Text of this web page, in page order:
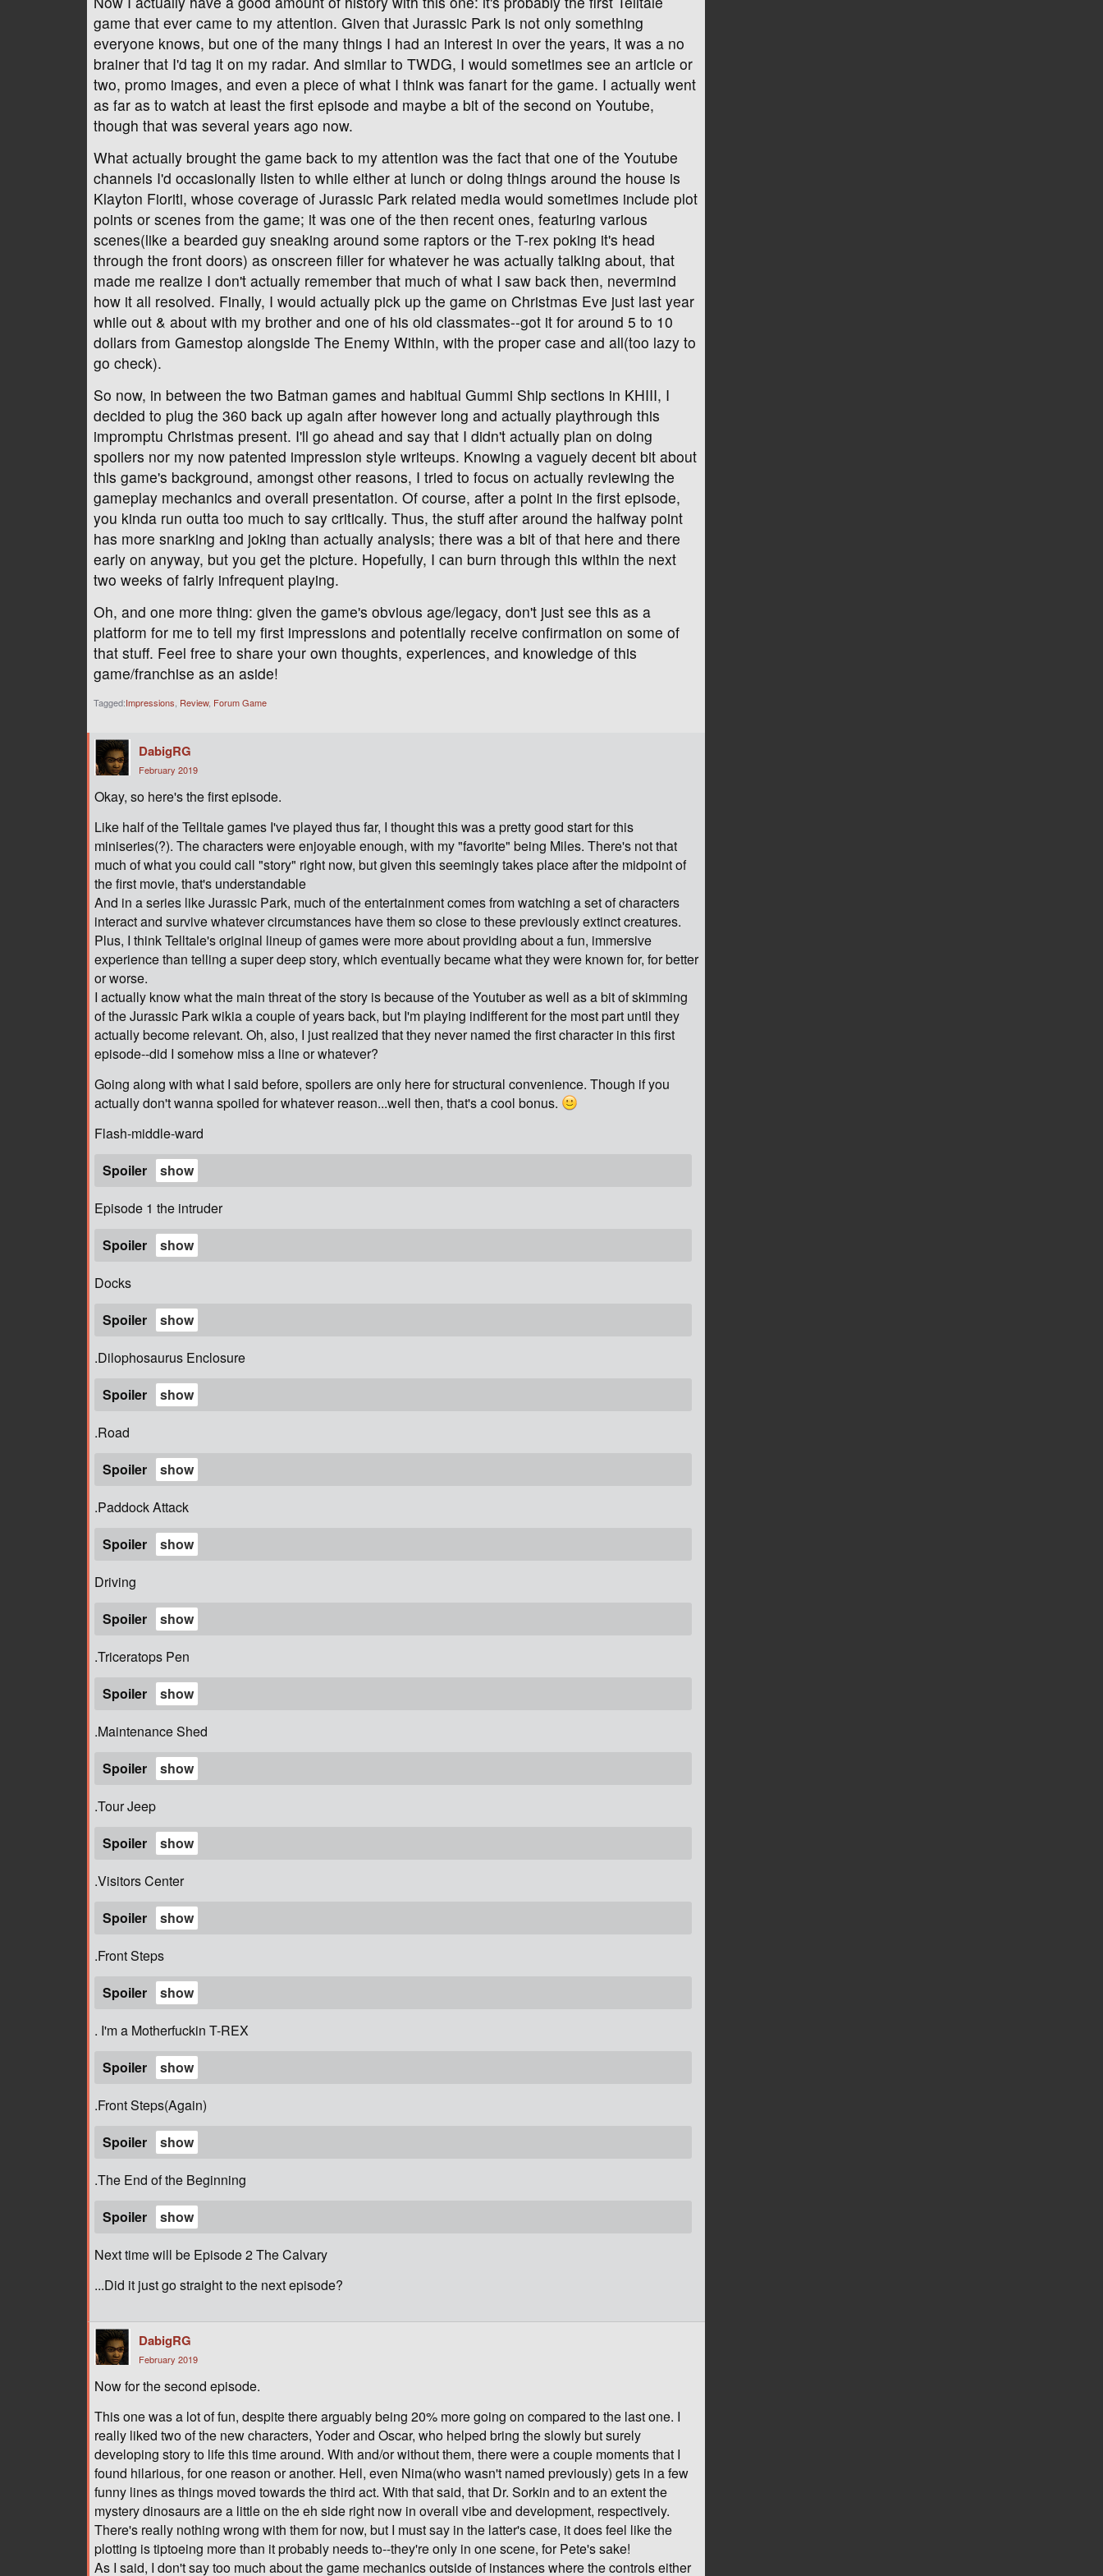
game that ever came to my attention. Given that Jurassic Park is not only something
everyone knows, but one of the many things I had an interest in over the years, it was a no
brainer that I'd tag it on my radar. And similar to TWDG, I would sometimes see an article or
two, promo images, and even a piece of what I think was fanart for the game. I actually went
as far as to watch at least the first episode and maybe a bit of the second on Youtube,
though that was several years ago now.
What actually brought the game back to my attention was the fact that one of the Youtube
channels I'd occasionally listen to while either at lunch or doing things around the house is
Klayton Fioriti, whose coverage of Jurassic Park related media would sometimes include plot
points or scenes from the game; it was one of the then recent ones, featuring various
scenes(like a bearded guy sneaking around some raptors or the T-rex poking it's head
through the front doors) as onscreen filler for whatever he was actually talking about, that
made me realize I don't actually remember that much of what I saw back then, nevermind
how it all resolved. Finally, I would actually pick up the game on Christmas Eve just last year
while out & about with my brother and one of his old classmates--got it for around 5 to 10
dollars from Gamestop alongside The Enemy Within, with the proper case and all(too lazy to
go check).
So now, in between the two Batman games and habitual Gummi Ship sections in KHIII, I
decided to plug the 360 back up again after however long and actually playthrough this
impromptu Christmas present. I'll go ahead and say that I didn't actually plan on doing
spoilers nor my now patented impression style writeups. Knowing a vaguely decent bit about
this game's background, amongst other reasons, I tried to focus on actually reviewing the
gameplay mechanics and overall presentation. Of course, after a point in the first episode,
you kinda run outta too much to say critically. Thus, the stuff after around the halfway point
has more snarking and joking than actually analysis; there was a bit of that here and there
early on anyway, but you get the picture. Hopefully, I can burn through this within the next
two weeks of fairly infrequent playing.
Oh, and one more thing: given the game's obvious age/legacy, don't just see this as a
platform for me to tell my first impressions and potentially receive confirmation on some of
that stuff. Feel free to share your own thoughts, experiences, and knowledge of this
game/franchise as an aside!
Tagged:Impressions Review Forum Game
DabigRG
February 2019
Okay, so here's the first episode.
Like half of the Telltale games I've played thus far, I thought this was a pretty good start for this
miniseries(?). The characters were enjoyable enough, with my "favorite" being Miles. There's not that
much of what you could call "story" right now, but given this seemingly takes place after the midpoint of
the first movie, that's understandable
And in a series like Jurassic Park, much of the entertainment comes from watching a set of characters
interact and survive whatever circumstances have them so close to these previously extinct creatures.
Plus, I think Telltale's original lineup of games were more about providing about a fun, immersive
experience than telling a super deep story, which eventually became what they were known for, for better
or worse.
I actually know what the main threat of the story is because of the Youtuber as well as a bit of skimming
of the Jurassic Park wikia a couple of years back, but I'm playing indifferent for the most part until they
actually become relevant. Oh, also, I just realized that they never named the first character in this first
episode--did I somehow miss a line or whatever?
Going along with what I said before, spoilers are only here for structural convenience. Though if you
actually don't wanna spoiled for whatever reason...well then, that's a cool bonus.
Flash-middle-ward
Spoiler
Episode 1 the intruder
Spoiler
Docks
Spoiler
.Dilophosaurus Enclosure
Spoiler
.Road
Spoiler
.Paddock Attack
Spoiler
Driving
Spoiler
.Triceratops Pen
Spoiler
.Maintenance Shed
Spoiler
.Tour Jeep
Spoiler
.Visitors Center
Spoiler
.Front Steps
Spoiler
. I'm a Motherfuckin T-REX
Spoiler
.Front Steps(Again)
Spoiler
.The End of the Beginning
Spoiler
Next time will be Episode 2 The Calvary
...Did it just go straight to the next episode?
DabigRG
February 2019
Now for the second episode.
This one was a lot of fun, despite there arguably being 20% more going on compared to the last one. I
really liked two of the new characters, Yoder and Oscar, who helped bring the slowly but surely
developing story to life this time around. With and/or without them, there were a couple moments that I
found hilarious, for one reason or another. Hell, even Nima(who wasn't named previously) gets in a few
funny lines as things moved towards the third act. With that said, that Dr. Sorkin and to an extent the
mystery dinosaurs are a little on the eh side right now in overall vibe and development, respectively.
There's really nothing wrong with them for now, but I must say in the latter's case, it does feel like the
plotting is tiptoeing more than it probably needs to--they're only in one scene, for Pete's sake!
As I said, I don't say too much about the game mechanics outside of instances where the controls either